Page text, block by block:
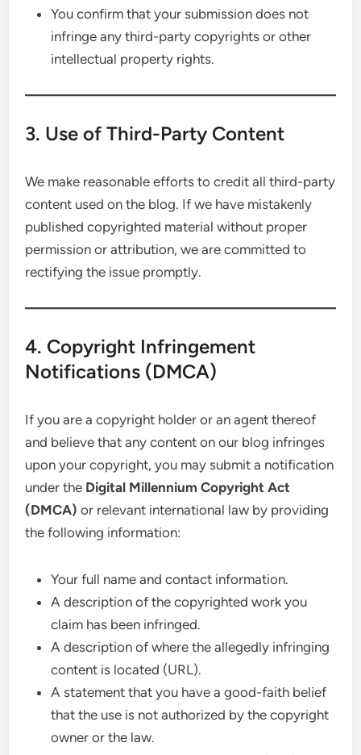
You confirm that your submission does not
infringe any third-party copyrights or other
intellectual property rights.
3. Use of Third-Party Content
We make reasonable efforts to credit all third-party
content used on the blog. If we have mistakenly
published copyrighted material without proper
permission or attribution, we are committed to
rectifying the issue promptly.
4. Copyright Infringement
Notifications (DMCA)
If you are a copyright holder or an agent thereof
and believe that any content on our blog infringes
upon your copyright, you may submit a notification
under the Digital Millennium Copyright Act
(DMCA) or relevant international law by providing
the following information:
Your full name and contact information.
A description of the copyrighted work you
claim has been infringed.
A description of where the allegedly infringing
content is located (URL).
A statement that you have a good-faith belief
that the use is not authorized by the copyright
owner or the law.